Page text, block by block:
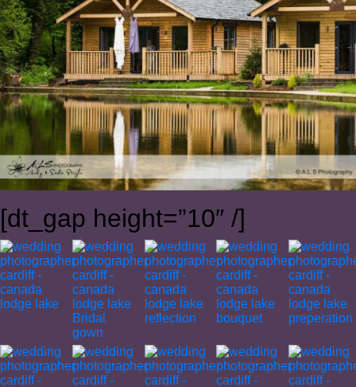
[dt_gap height=”10″ /]